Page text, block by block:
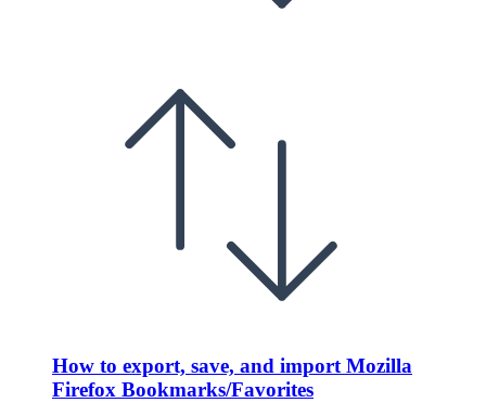
How to export, save, and import Mozilla
Firefox Bookmarks/Favorites